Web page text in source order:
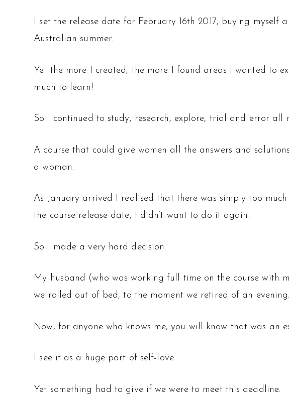
I set the release date for February 16th 2017, buying
Australian summer.
Yet the more I created, the more I found areas I wanted to
much to learn!
So I continued to study, research, explore, trial and error
A course that could give women all the answers and
a woman.
As January arrived I realised that there was simply too
the course release date, I didn’t want to do it again.
So I made a very hard decision.
My husband (who was working full time on the course with
we rolled out of bed, to the moment we retired of an evening.
Now, for anyone who knows me, you will know that was an
I see it as a huge part of self-love.
Yet something had to give if we were to meet this deadline.